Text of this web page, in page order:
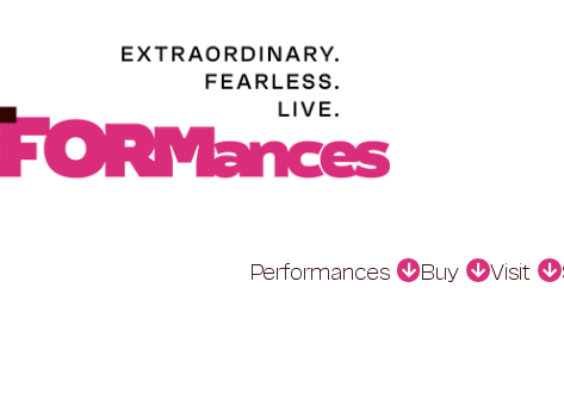
Performances Buy Visit